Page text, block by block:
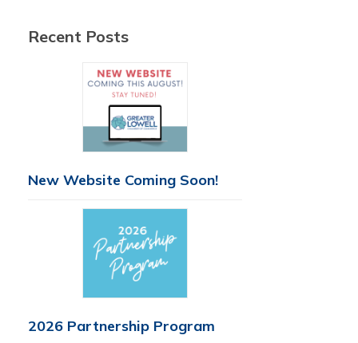
Recent Posts
New Website Coming Soon!
2026 Partnership Program